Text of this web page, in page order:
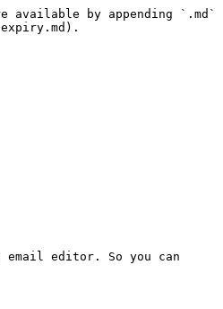
available by appending `.md`
editor. So you can